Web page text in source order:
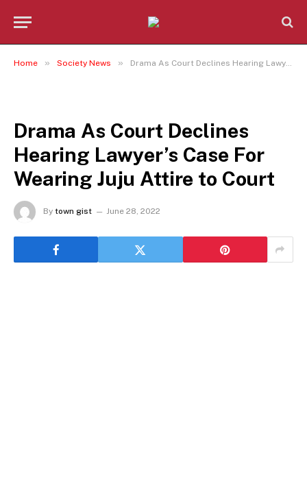
Home » Society News » Drama As Court Declines Hearing Lawyer’s Case For Wearing Juju Attire to Court
Drama As Court Declines
Hearing Lawyer’s Case For
Wearing Juju Attire to Court
By town gist June 28, 2022